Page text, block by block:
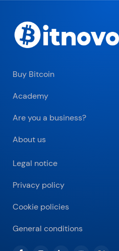
Buy Bitcoin
Academy
Are you a business?
About us
Legal notice
Privacy policy
Cookie policies
General conditions